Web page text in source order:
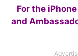
For the
and